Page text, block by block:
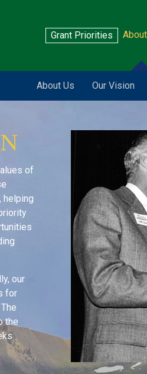
Grant Priorities
About Us Our Vision
of
helping
our
for
the